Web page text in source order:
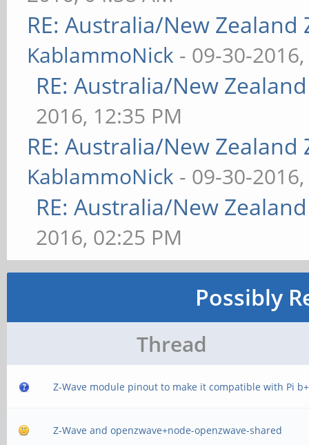
RE: Australia/New Zealand
KablammoNick - 09-30-
RE: Australia/New
2016, 12:35 PM
RE: Australia/New Zealand
KablammoNick - 09-30-
RE: Australia/New
2016, 02:25 PM
Possibly
Thread
Z-Wave module pinout to make it compatible with Pi b+
Z-Wave and openzwave+node-openzwave-shared